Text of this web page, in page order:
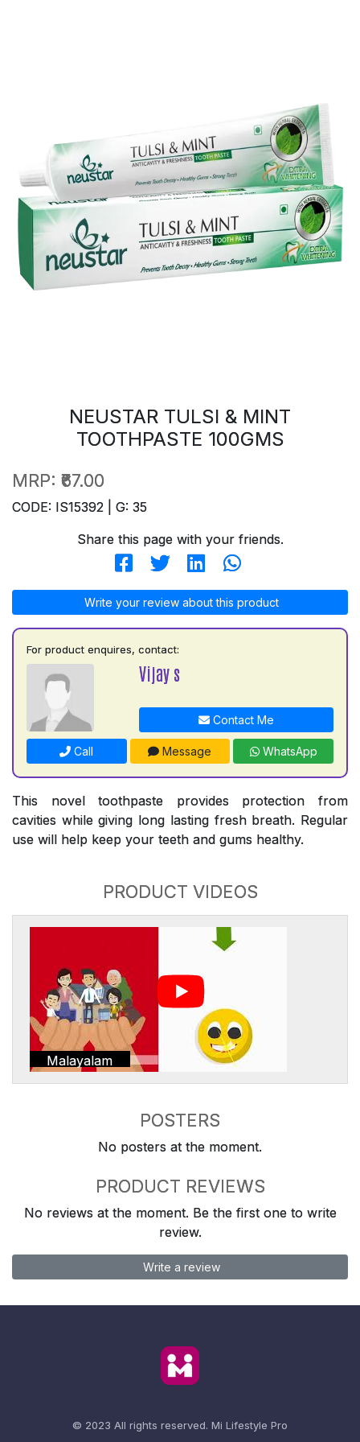
NEUSTAR TULSI & MINT
TOOTHPASTE 100GMS
MRP: ₹67.00
CODE: IS15392 | G: 35
Share this page with your friends.
Write your review about this product
For product enquires, contact:
Vijay s
Contact Me
Call Message WhatsApp
This novel toothpaste provides protection from
cavities while giving long lasting fresh breath. Regular
use will help keep your teeth and gums healthy.
PRODUCT VIDEOS
Malayalam
POSTERS
No posters at the moment.
PRODUCT REVIEWS
No reviews at the moment. Be the first one to write
review.
Write a review
© 2023 All rights reserved. Mi Lifestyle Pro